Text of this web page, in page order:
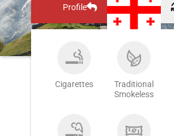
Profile
Cigarettes
Traditional
Smokeless